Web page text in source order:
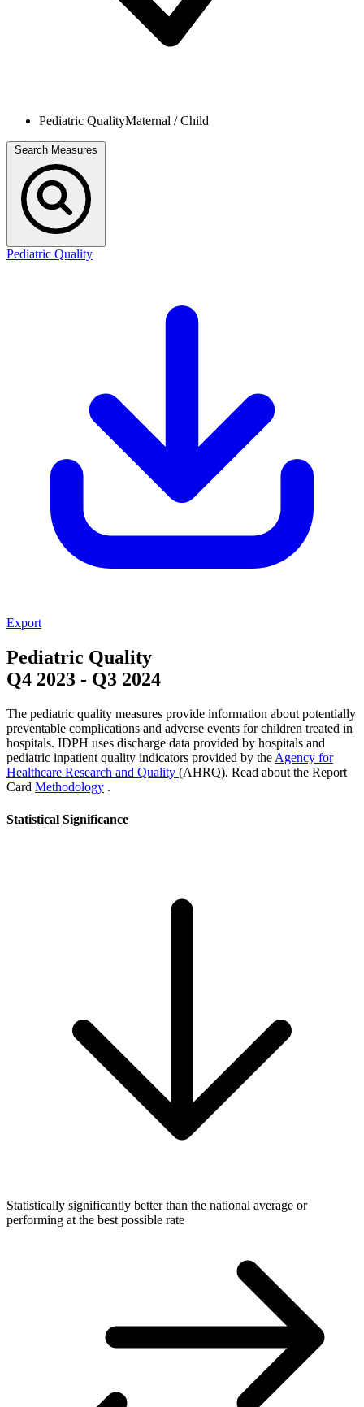
Pediatric QualityMaternal / Child
Search Measures
Pediatric Quality
Export
Pediatric Quality
Q4 2023 - Q3 2024
The pediatric quality measures provide information about potentially
preventable complications and adverse events for children treated in
hospitals. IDPH uses discharge data provided by hospitals and
pediatric inpatient quality indicators provided by the Agency for
Healthcare Research and Quality (AHRQ). Read about the Report
Card Methodology .
Statistical Significance
Statistically significantly better than the national average or
performing at the best possible rate